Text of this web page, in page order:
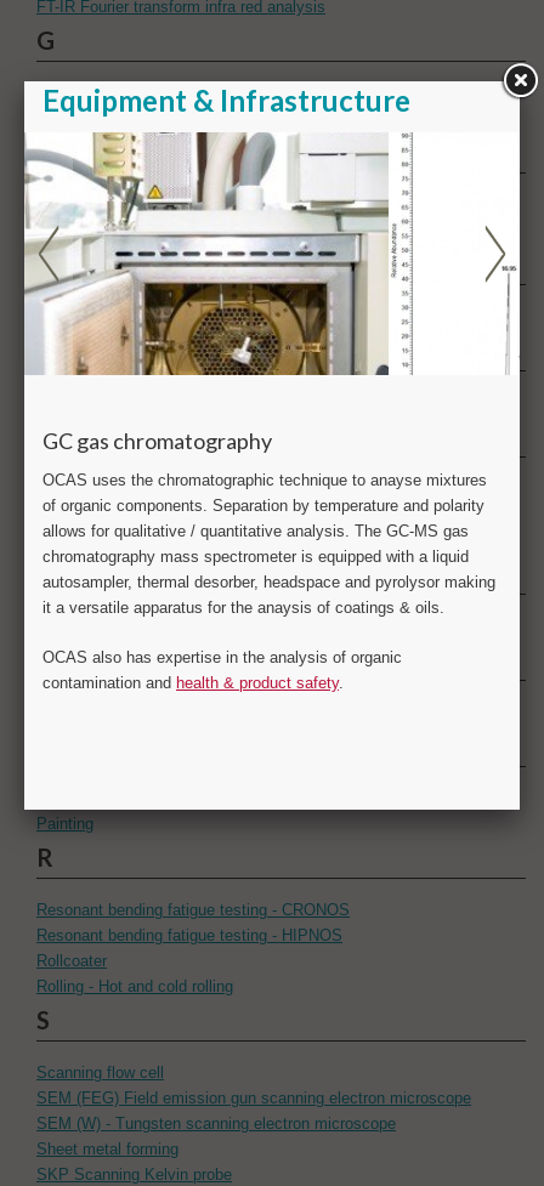
FT-IR Fourier transform infra red analysis
G
GC gas chromatography
GD-OES Glow discharge optical emission spectrometry
H
Health & product safety
Hydrogen
I
ICP-MS & ICP-OES Inductively coupled plasma
M
Metallography
Metrology
Multiphysics analysis
N
O
Painting
R
Resonant bending fatigue testing - CRONOS
Resonant bending fatigue testing - HIPNOS
Rollcoater
Rolling - Hot and cold rolling
S
Scanning flow cell
SEM (FEG) Field emission gun scanning electron microscope
SEM (W) - Tungsten scanning electron microscope
Sheet metal forming
SKP Scanning Kelvin probe